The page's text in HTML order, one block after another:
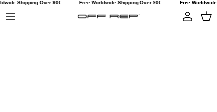
Skip to content
Shipping Over 90€ Free Worldwide Shipping Over 90€ Free Worldwide
AccountCart